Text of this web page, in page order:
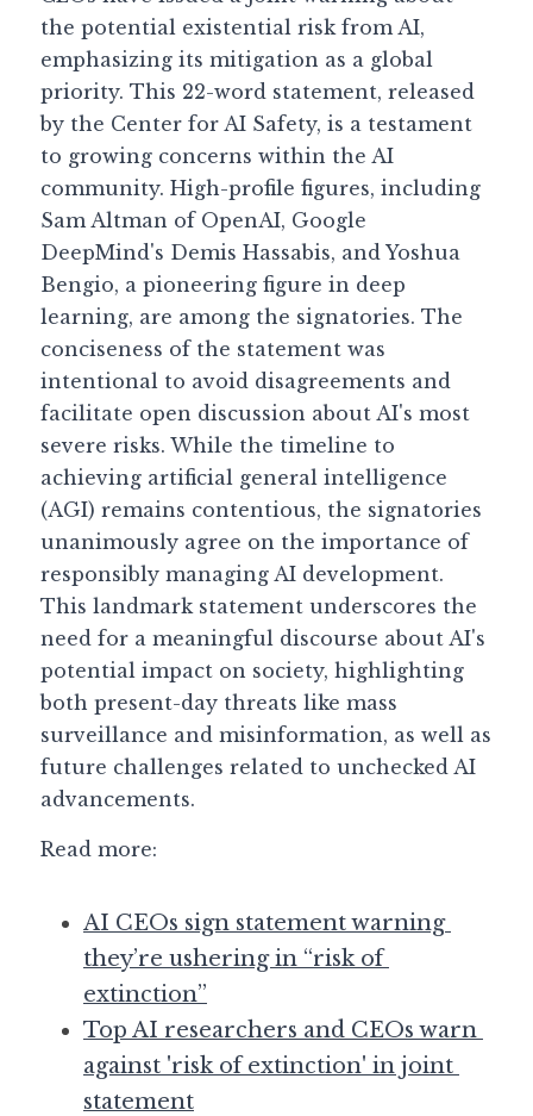
Guide: 30 AI Terms to Know
Search
the potential existential risk from AI,
emphasizing its mitigation as a global
priority. This 22-word statement, released
by the Center for AI Safety, is a testament
to growing concerns within the AI
community. High-profile figures, including
Sam Altman of OpenAI, Google
DeepMind's Demis Hassabis, and Yoshua
Bengio, a pioneering figure in deep
learning, are among the signatories. The
conciseness of the statement was
intentional to avoid disagreements and
facilitate open discussion about AI's most
severe risks. While the timeline to
achieving artificial general intelligence
(AGI) remains contentious, the signatories
unanimously agree on the importance of
responsibly managing AI development.
This landmark statement underscores the
need for a meaningful discourse about AI's
potential impact on society, highlighting
both present-day threats like mass
surveillance and misinformation, as well as
future challenges related to unchecked AI
advancements.
Read more:
AI CEOs sign statement warning
they’re ushering in “risk of
extinction”
Top AI researchers and CEOs warn
against 'risk of extinction' in joint
statement